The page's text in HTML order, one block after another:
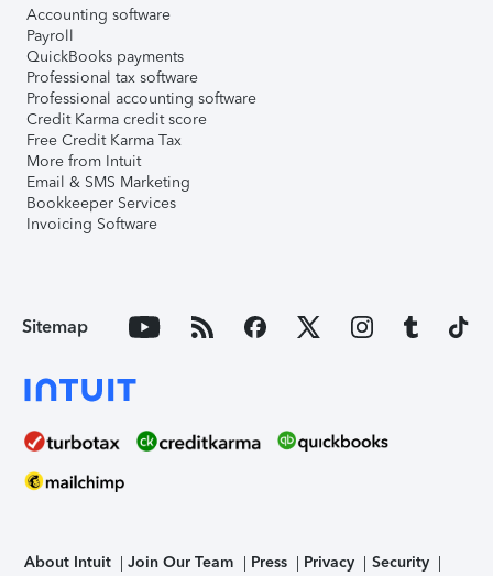
Accounting software
Payroll
QuickBooks payments
Professional tax software
Professional accounting software
Credit Karma credit score
Free Credit Karma Tax
More from Intuit
Email & SMS Marketing
Bookkeeper Services
Invoicing Software
Sitemap
About Intuit Join Our Team Press Privacy
Security